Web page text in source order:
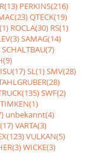
PERKINS(216)
QTECK(19)
ROCLA(30) RS(1)
SAMAG(14)
SCHALTBAU(7)
SL(1)SMV(28)
SWF(2)
TIMKEN(1)
unbekannt(4)
VARTA(3)
VULKAN(5)
WICKE(3)